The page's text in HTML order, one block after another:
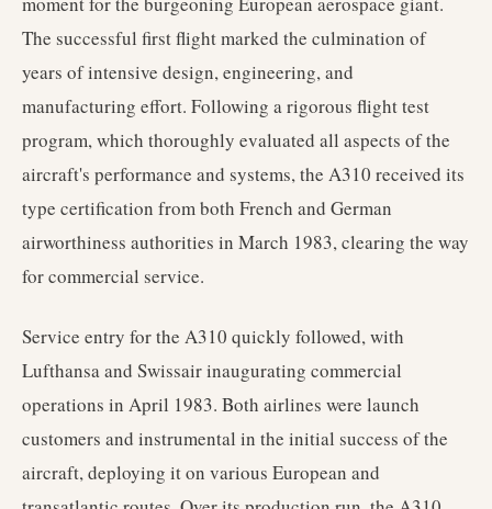
The successful first flight marked the culmination of
years of intensive design, engineering, and
manufacturing effort. Following a rigorous flight test
program, which thoroughly evaluated all aspects of the
aircraft's performance and systems, the A310 received its
type certification from both French and German
airworthiness authorities in March 1983, clearing the way
for commercial service.
Service entry for the A310 quickly followed, with
Lufthansa and Swissair inaugurating commercial
operations in April 1983. Both airlines were launch
customers and instrumental in the initial success of the
aircraft, deploying it on various European and